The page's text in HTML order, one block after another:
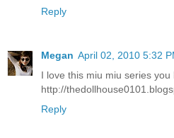
Reply
Megan April 02, 2010 5:32
I love this miu miu series you
http://
Reply